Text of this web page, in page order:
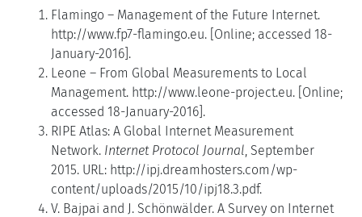
Flamingo – Management of the Future Internet.
http://www.fp7-flamingo.eu. [Online; accessed 18-
January-2016].
Leone – From Global Measurements to Local
Management. http://www.leone-project.eu. [Online;
accessed 18-January-2016].
RIPE Atlas: A Global Internet Measurement
Network. Internet Protocol Journal , September
2015. URL: http://ipj.dreamhosters.com/wp-
content/uploads/2015/10/ipj18.3.pdf.
V. Bajpai and J. Schönwälder. A Survey on Internet